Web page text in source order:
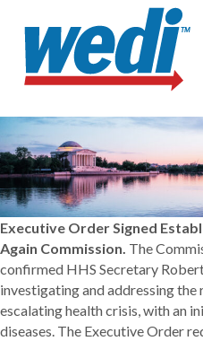
Executive Order Signed
Again Commission. The
confirmed HHS Secretary
investigating and addressing the
escalating health crisis, with an
diseases. The Executive Order